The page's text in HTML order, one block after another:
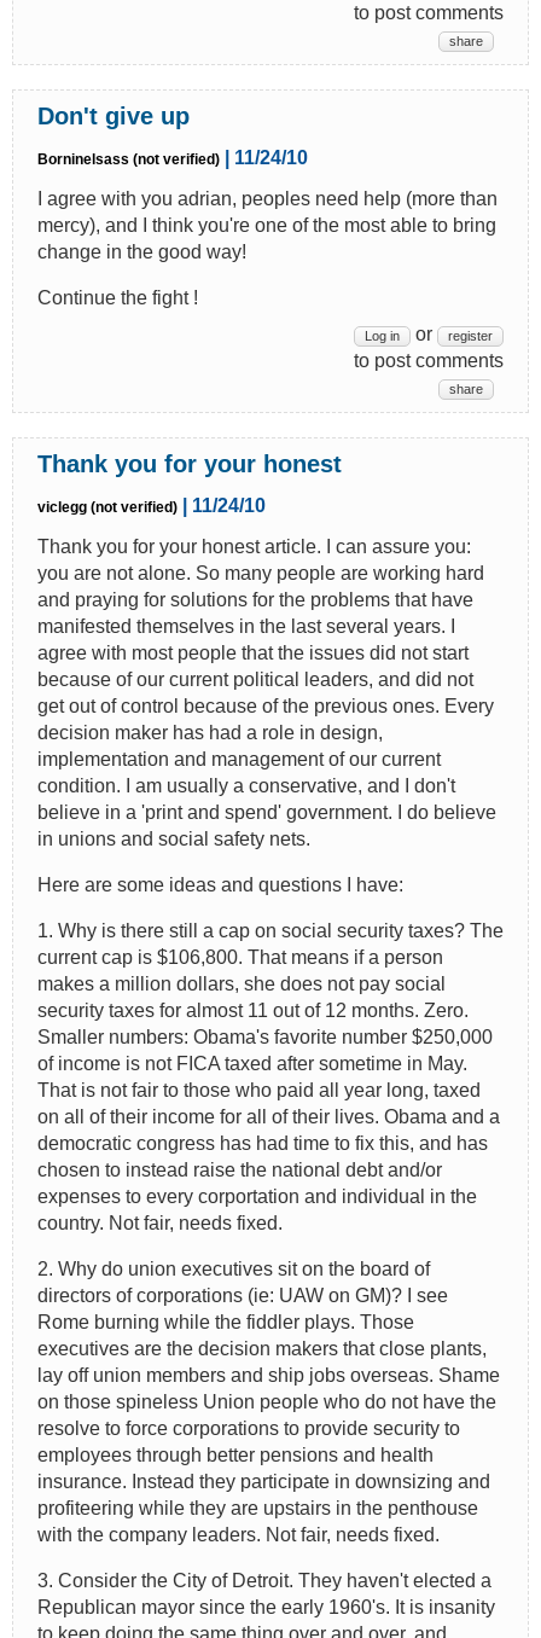
to post comments
share
Don't give up
Borninelsass (not verified)
| 11/24/10
I agree with you adrian, peoples need help (more than
mercy), and I think you're one of the most able to bring
change in the good way!
Continue the fight !
Log in or register
to post comments
share
Thank you for your honest
viclegg (not verified)
| 11/24/10
Thank you for your honest article. I can assure you:
you are not alone. So many people are working hard
and praying for solutions for the problems that have
manifested themselves in the last several years. I
agree with most people that the issues did not start
because of our current political leaders, and did not
get out of control because of the previous ones. Every
decision maker has had a role in design,
implementation and management of our current
condition. I am usually a conservative, and I don't
believe in a 'print and spend' government. I do believe
in unions and social safety nets.
Here are some ideas and questions I have:
1. Why is there still a cap on social security taxes? The
current cap is $106,800. That means if a person
makes a million dollars, she does not pay social
security taxes for almost 11 out of 12 months. Zero.
Smaller numbers: Obama's favorite number $250,000
of income is not FICA taxed after sometime in May.
That is not fair to those who paid all year long, taxed
on all of their income for all of their lives. Obama and a
democratic congress has had time to fix this, and has
chosen to instead raise the national debt and/or
expenses to every corportation and individual in the
country. Not fair, needs fixed.
2. Why do union executives sit on the board of
directors of corporations (ie: UAW on GM)? I see
Rome burning while the fiddler plays. Those
executives are the decision makers that close plants,
lay off union members and ship jobs overseas. Shame
on those spineless Union people who do not have the
resolve to force corporations to provide security to
employees through better pensions and health
insurance. Instead they participate in downsizing and
profiteering while they are upstairs in the penthouse
with the company leaders. Not fair, needs fixed.
3. Consider the City of Detroit. They haven't elected a
Republican mayor since the early 1960's. It is insanity
to keep doing the same thing over and over, and